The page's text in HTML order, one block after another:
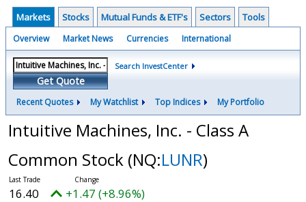
Markets Stocks Mutual Funds & ETF's Sectors Tools
Overview Market News Currencies International
Get Quote
Search InvestCenter
Recent Quotes My Watchlist Top Indices My Portfolio
Intuitive Machines, Inc. - Class A
Common Stock (NQ:LUNR)
16.40 +1.47 (+8.96%)